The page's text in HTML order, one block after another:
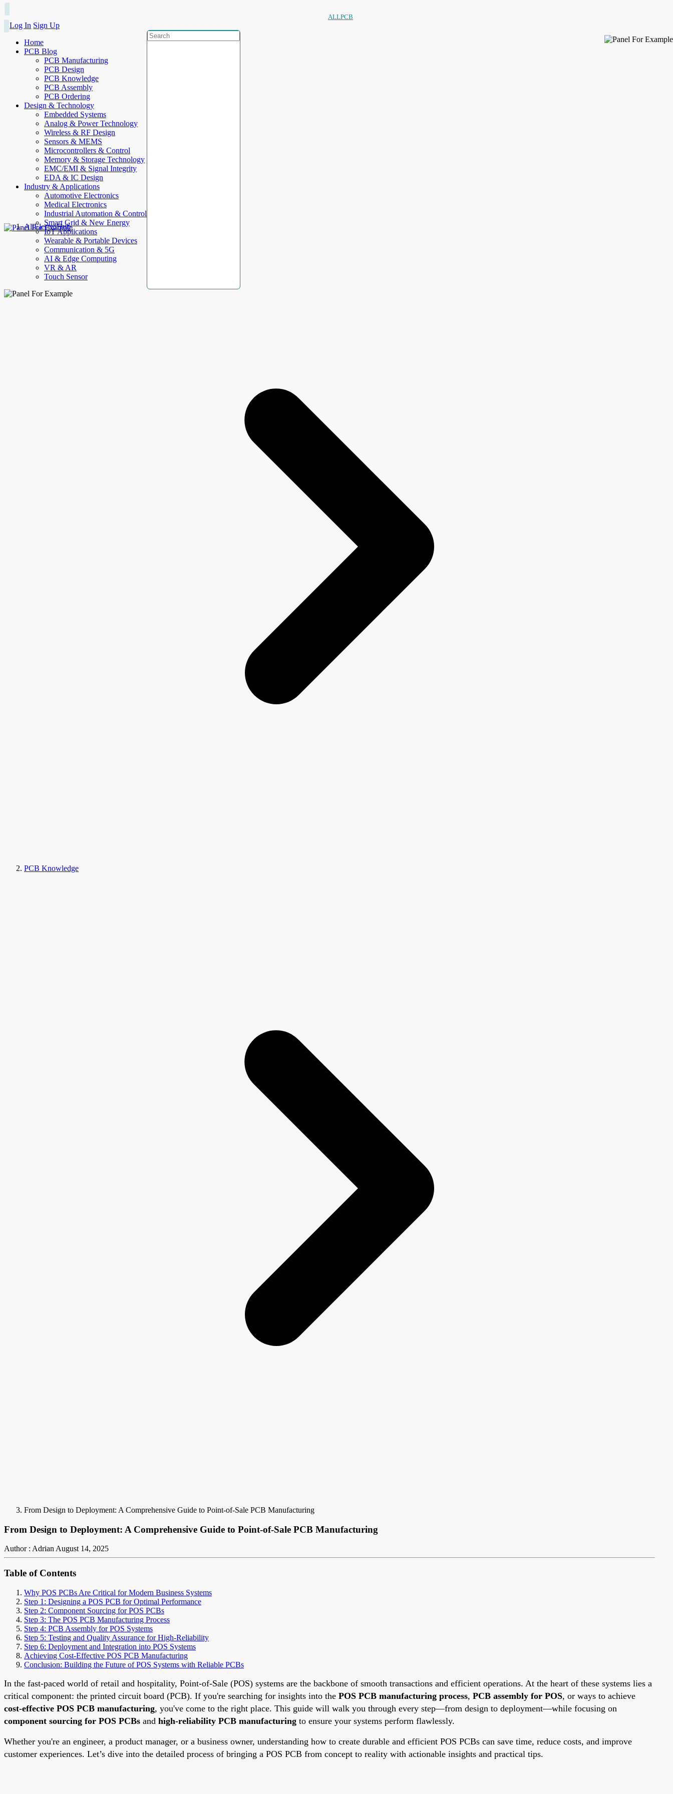
ALLPCB
Log In Sign Up
Home
PCB Blog
PCB Manufacturing
PCB Design
PCB Knowledge
PCB Assembly
PCB Ordering
Design & Technology
Embedded Systems
Analog & Power Technology
Wireless & RF Design
Sensors & MEMS
Microcontrollers & Control
Memory & Storage Technology
EMC/EMI & Signal Integrity
EDA & IC Design
Industry & Applications
Automotive Electronics
Medical Electronics
Industrial Automation & Control
Smart Grid & New Energy
IoT Applications
Wearable & Portable Devices
Communication & 5G
AI & Edge Computing
VR & AR
Touch Sensor
AllElectroHub
PCB Knowledge
From Design to Deployment: A Comprehensive Guide to Point-of-Sale PCB Manufacturing
From Design to Deployment: A Comprehensive Guide to Point-of-Sale PCB Manufacturing
Author : AdrianAugust 14, 2025
Table of Contents
Why POS PCBs Are Critical for Modern Business Systems
Step 1: Designing a POS PCB for Optimal Performance
Step 2: Component Sourcing for POS PCBs
Step 3: The POS PCB Manufacturing Process
Step 4: PCB Assembly for POS Systems
Step 5: Testing and Quality Assurance for High-Reliability
Step 6: Deployment and Integration into POS Systems
Achieving Cost-Effective POS PCB Manufacturing
Conclusion: Building the Future of POS Systems with Reliable PCBs
In the fast-paced world of retail and hospitality, Point-of-Sale (POS) systems are the backbone of smooth transactions and efficient operations. At the heart of these systems lies a
critical component: the printed circuit board (PCB). If you're searching for insights into the POS PCB manufacturing process, PCB assembly for POS, or ways to achieve
cost-effective POS PCB manufacturing, you've come to the right place. This guide will walk you through every step—from design to deployment—while focusing on
component sourcing for POS PCBs and high-reliability PCB manufacturing to ensure your systems perform flawlessly.
Whether you're an engineer, a product manager, or a business owner, understanding how to create durable and efficient POS PCBs can save time, reduce costs, and improve
customer experiences. Let’s dive into the detailed process of bringing a POS PCB from concept to reality with actionable insights and practical tips.